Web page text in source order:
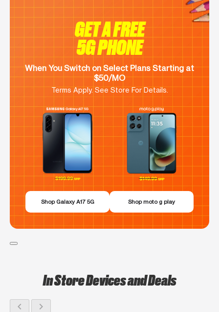
GET A FREE
5G PHONE
When You Switch on Select Plans Starting at
$50/MO
Terms Apply. See Store For Details.
Shop Galaxy A17 5G Shop moto g play
In Store Devices and Deals
chevron_left chevron_right